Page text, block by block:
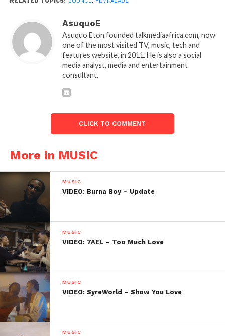
AsuquoE
Asuquo Eton founded talkmediaafrica.com, now
one of the most visited TV, music, tech and
features website, in 2011. He is also a social
media analyst, media and entertainment
consultant.
CLICK TO COMMENT
More in MUSIC
MUSIC
VIDEO: Burna Boy – Update
MUSIC
VIDEO: 7AEL – Too Much Love
MUSIC
VIDEO: SyreWorld – Show You Love
MUSIC